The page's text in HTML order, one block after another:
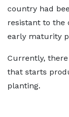
country had
resistant to the
early maturity
Currently,
that starts
planting.